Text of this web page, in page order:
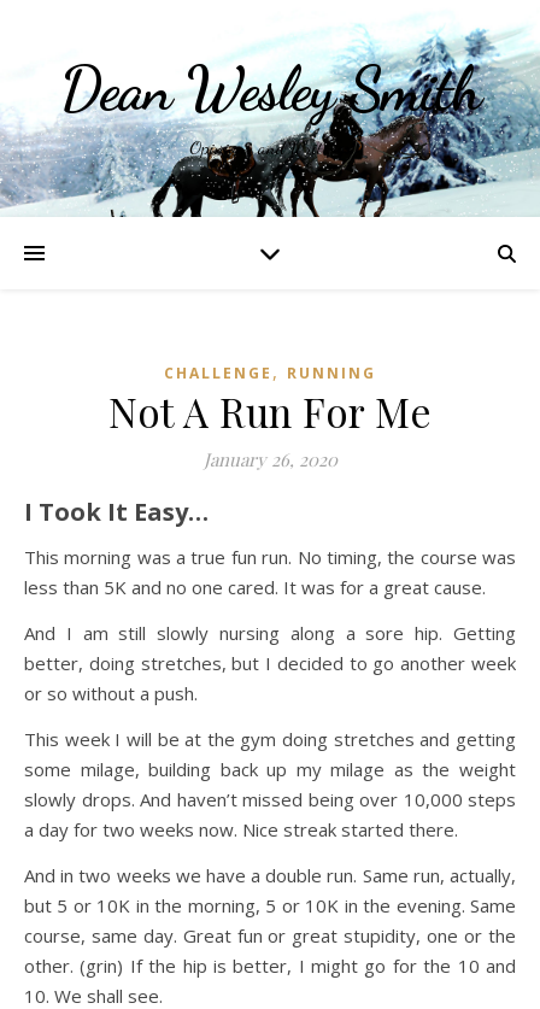
Dean Wesley Smith
Opinions and Writings
CHALLENGE , RUNNING
Not A Run For Me
January 26, 2020
I Took It Easy…
This morning was a true fun run. No timing, the course was
less than 5K and no one cared. It was for a great cause.
And I am still slowly nursing along a sore hip. Getting
better, doing stretches, but I decided to go another week
or so without a push.
This week I will be at the gym doing stretches and getting
some milage, building back up my milage as the weight
slowly drops. And haven’t missed being over 10,000 steps
a day for two weeks now. Nice streak started there.
And in two weeks we have a double run. Same run, actually,
but 5 or 10K in the morning, 5 or 10K in the evening. Same
course, same day. Great fun or great stupidity, one or the
other. (grin) If the hip is better, I might go for the 10 and
10. We shall see.